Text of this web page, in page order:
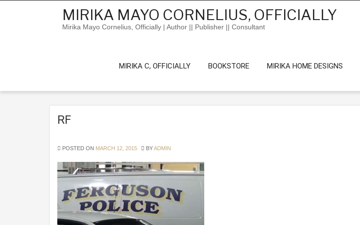
MIRIKA MAYO CORNELIUS, OFFICIALLY
Mirika Mayo Cornelius, Officially | Author || Publisher || Consultant
MIRIKA C, OFFICIALLY BOOKSTORE MIRIKA HOME DESIGNS
RF
POSTED ON MARCH 12, 2015 BYADMIN